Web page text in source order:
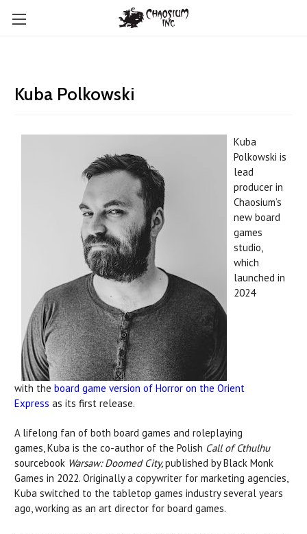
Kuba Polkowski
Kuba
Polkowski is
lead
producer in
Chaosium’s
new board
games
studio,
which
launched in
2024
with the board game version of Horror on the Orient
Express as its first release.
A lifelong fan of both board games and roleplaying
games, Kuba is the co-author of the Polish Call of Cthulhu
sourcebook Warsaw: Doomed City,published by Black Monk
Games in 2022. Originally a copywriter for marketing agencies,
Kuba switched to the tabletop games industry several years
ago, working as an art director for board games.